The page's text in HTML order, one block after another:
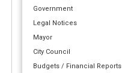
Government
Legal Notices
Mayor
City Council
Budgets / Financial Reports